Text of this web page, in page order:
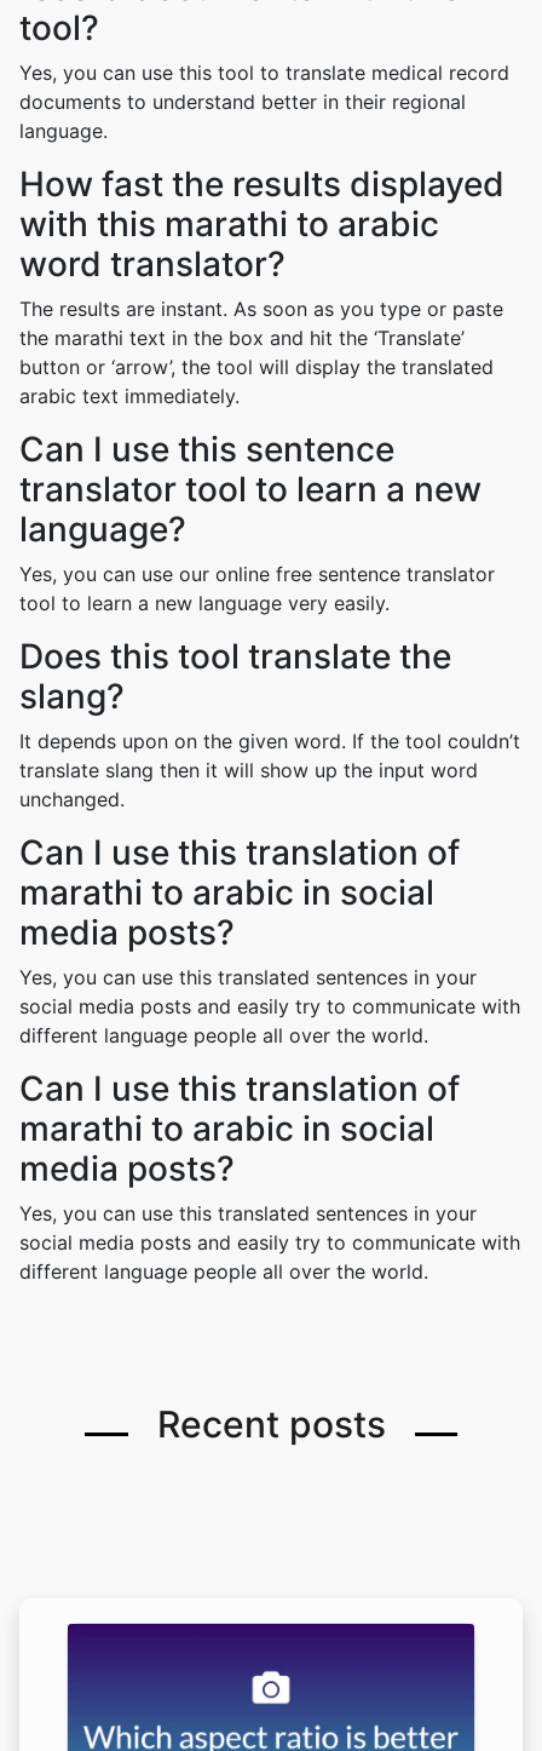
tool?
Yes, you can use this tool to translate medical record
documents to understand better in their regional
language.
How fast the results displayed
with this marathi to arabic
word translator?
The results are instant. As soon as you type or paste
the marathi text in the box and hit the ‘Translate’
button or ‘arrow’, the tool will display the translated
arabic text immediately.
Can I use this sentence
translator tool to learn a new
language?
Yes, you can use our online free sentence translator
tool to learn a new language very easily.
Does this tool translate the
slang?
It depends upon on the given word. If the tool couldn’t
translate slang then it will show up the input word
unchanged.
Can I use this translation of
marathi to arabic in social
media posts?
Yes, you can use this translated sentences in your
social media posts and easily try to communicate with
different language people all over the world.
Can I use this translation of
marathi to arabic in social
media posts?
Yes, you can use this translated sentences in your
social media posts and easily try to communicate with
different language people all over the world.
Recent posts